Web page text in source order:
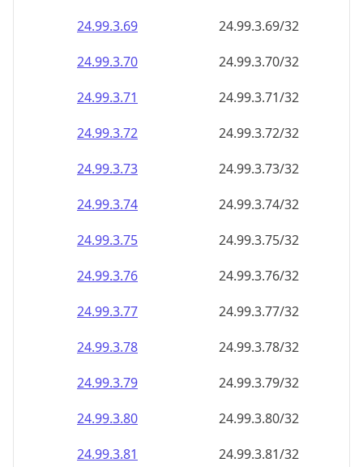
24.99.3.69
24.99.3.69/32
24.99.3.70
24.99.3.70/32
24.99.3.71
24.99.3.71/32
24.99.3.72
24.99.3.72/32
24.99.3.73
24.99.3.73/32
24.99.3.74
24.99.3.74/32
24.99.3.75
24.99.3.75/32
24.99.3.76
24.99.3.76/32
24.99.3.77
24.99.3.77/32
24.99.3.78
24.99.3.78/32
24.99.3.79
24.99.3.79/32
24.99.3.80
24.99.3.80/32
24.99.3.81
24.99.3.81/32